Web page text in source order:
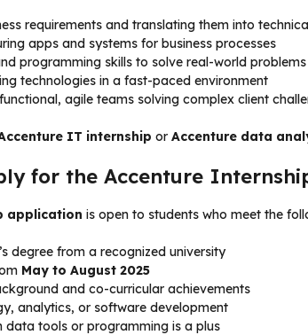
requirements and translating them into
apps and systems for business processes
programming skills to solve real-world problems
technologies in a fast-paced environment
agile teams solving complex client
IT internship or Accenture data
for the Accenture
application is open to students who meet the
degree from a recognized university
May to August 2025
and co-curricular achievements
analytics, or software development
data tools or programming is a plus